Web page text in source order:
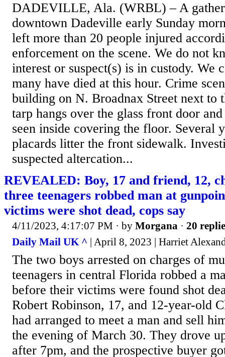
DADEVILLE, Ala. (WRBL) – A
downtown Dadeville early Sunday
left more than 20 people injured
enforcement on the scene. We do not
interest or suspect(s) is in custody. We
many have died at this hour. Crime
building on N. Broadnax Street next to
tarp hangs over the glass front door
seen inside covering the floor. Several
placards litter the front sidewalk.
suspected altercation...
REVEALED: Boy, 17 and friend, 12,
three teenagers robbed man at
victims were shot dead, cops say
4/11/2023, 4:17:07 PM · by Morgana · 20
Daily Mail UK ^ | April 8, 2023 | Harriet
The two boys arrested on charges of
teenagers in central Florida robbed a
before their victims were found shot
Robert Robinson, 17, and 12-year-old
had arranged to meet a man and sell
the evening of March 30. They drove
after 7pm, and the prospective buyer